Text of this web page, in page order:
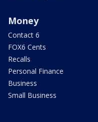
Money
Contact 6
FOX6 Cents
Recalls
Personal Finance
Business
Small Business